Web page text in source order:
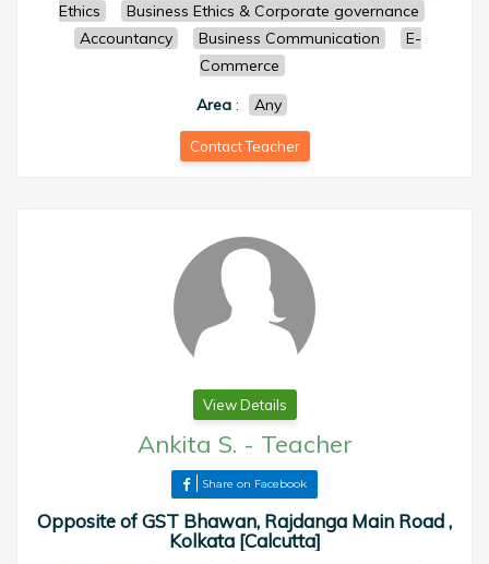
Ethics
Business Ethics & Corporate governance
Accountancy
Business Communication
E-
Commerce
Area : Any
Contact Teacher
View Details
Ankita S. - Teacher
Share on Facebook
Opposite of GST Bhawan, Rajdanga Main Road ,
Kolkata [Calcutta]